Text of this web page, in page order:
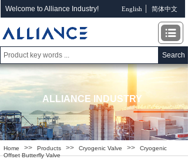
Welcome to Alliance Industry! English 简体中文
ALLIANCE INDUSTRY
Home >> Products >> Cryogenic Valve >>
Cryogenic
Offset Butterfly Valve
Search